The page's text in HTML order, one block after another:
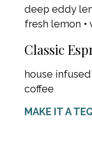
deep eddy
fresh lemon •
Classic
house
coffee
MAKE IT A